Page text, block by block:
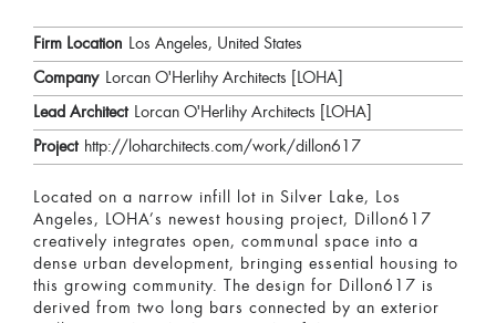
Firm Location Los Angeles, United States
Company Lorcan O'Herlihy Architects [LOHA]
Lead Architect Lorcan O'Herlihy Architects [LOHA]
Project http://loharchitects.com/work/dillon617
Located on a narrow infill lot in Silver Lake, Los
Angeles, LOHA’s newest housing project, Dillon617
creatively integrates open, communal space into a
dense urban development, bringing essential housing to
this growing community. The design for Dillon617 is
derived from two long bars connected by an exterior